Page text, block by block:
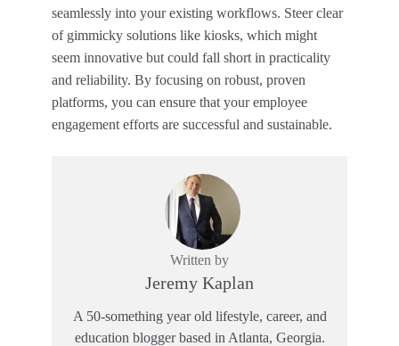
seamlessly into your existing workflows. Steer clear
of gimmicky solutions like kiosks, which might
seem innovative but could fall short in practicality
and reliability. By focusing on robust, proven
platforms, you can ensure that your employee
engagement efforts are successful and sustainable.
Written by
Jeremy Kaplan
A 50-something year old lifestyle, career, and
education blogger based in Atlanta, Georgia.